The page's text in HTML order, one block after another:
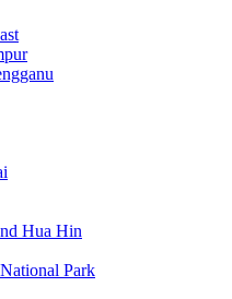
Hua Hin
Park